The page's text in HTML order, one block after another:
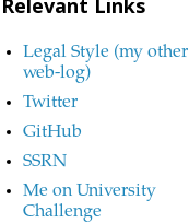
Relevant Links
Legal Style (my other
web-log)
Twitter
GitHub
SSRN
Me on University
Challenge